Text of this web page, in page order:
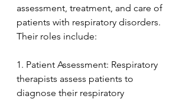
assessment, treatment, and care of
patients with respiratory disorders.
Their roles include:
1. Patient Assessment: Respiratory
therapists assess patients to
diagnose their respiratory